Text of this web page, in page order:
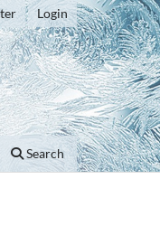
Search
Login